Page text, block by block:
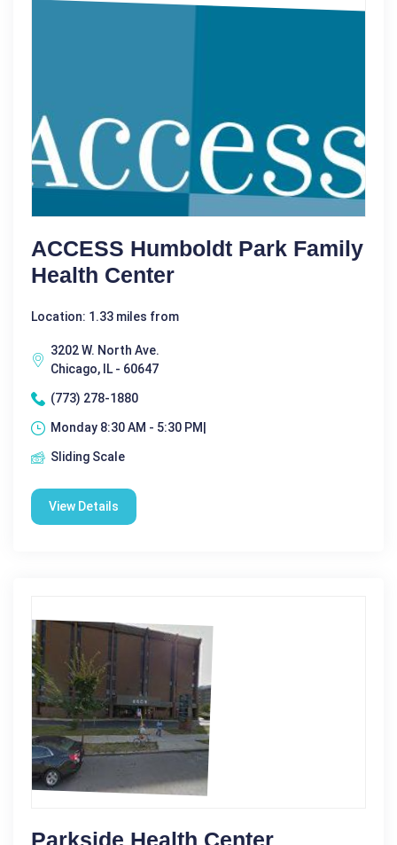
ACCESS Humboldt Park Family
Health Center
Location: 1.33 miles from
3202 W. North Ave.
Chicago, IL - 60647
(773) 278-1880
Monday 8:30 AM - 5:30 PM|
Sliding Scale
View Details
Parkside Health Center